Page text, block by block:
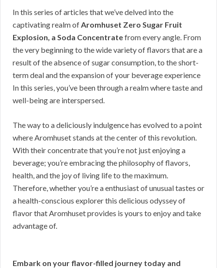
In this series of articles that we’ve delved into the
captivating realm ofAromhuset Zero Sugar Fruit
Explosion, a Soda Concentratefrom every angle. From
the very beginning to the wide variety of flavors that are a
result of the absence of sugar consumption, to the short-
term deal and the expansion of your beverage experience
In this series, you’ve been through a realm where taste and
well-being are interspersed.
The way to a deliciously indulgence has evolved to a point
where Aromhuset stands at the center of this revolution.
With their concentrate that you’re not just enjoying a
beverage; you’re embracing the philosophy of flavors,
health, and the joy of living life to the maximum.
Therefore, whether you’re a enthusiast of unusual tastes or
a health-conscious explorer this delicious odyssey of
flavor that Aromhuset provides is yours to enjoy and take
advantage of.
Embark on your flavor-filled journey today and